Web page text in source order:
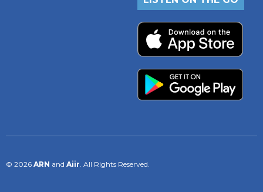
© 2026 ARN and Aiir . All Rights Reserved.